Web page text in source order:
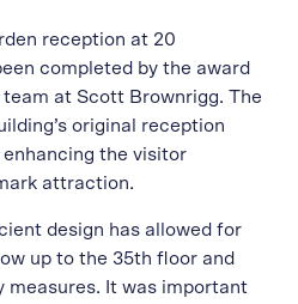
reception at 20
completed by the award
at Scott Brownrigg. The
original reception
the visitor
attraction.
design has allowed for
up to the 35th floor and
measures. It was important